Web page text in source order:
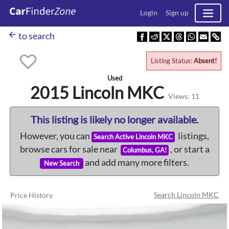
Login Sign up
arrow_back to search
Used
2015 Lincoln MKC Views: 11
Listing Status:Absent!
This listing is likely no longer available.
However, you can Search Active Lincoln MKC
listings,
browse cars for sale near
Columbus, GA! , or start a
New Search and add many more filters.
Price History Search Lincoln MKC